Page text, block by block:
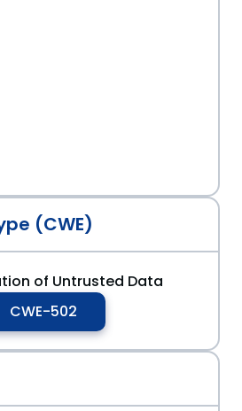
(CWE)
of Untrusted Data
CWE-502